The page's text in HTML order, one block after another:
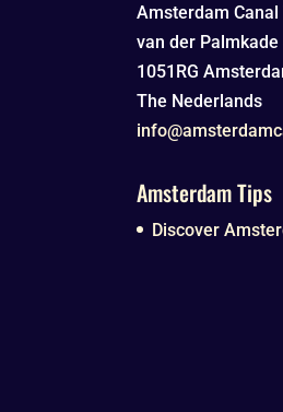
Amsterdam
van der Palmkade
1051RG
The Nederlands
Amsterdam Tips
Discover